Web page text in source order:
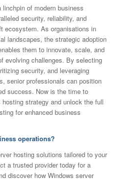
of modern business
security, reliability, and
ecosystem. As organisations in
landscapes, the strategic adoption
them to innovate, scale, and
evolving challenges. By selecting
security, and leveraging
senior professionals can position
success. Now is the time to
hosting strategy and unlock the full
for enhanced business
operations?
hosting solutions tailored to your
a trusted provider today for a
discover how Windows server